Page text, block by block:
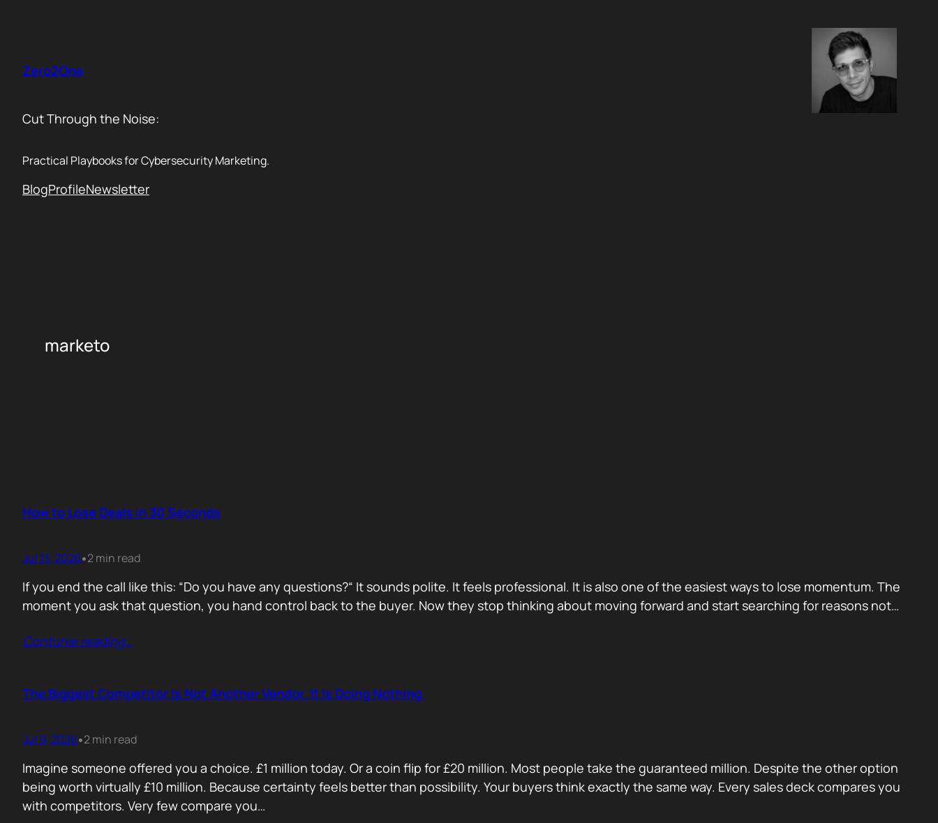
Zero2One
Cut Through the Noise:
Practical Playbooks for Cybersecurity Marketing.
BlogProfileNewsletter
marketo
How to Lose Deals in 30 Seconds
Jul 13, 2026•2 min read
If you end the call like this: “Do you have any questions?“ It sounds polite. It feels professional. It is also one of the easiest ways to lose momentum. The
moment you ask that question, you hand control back to the buyer. Now they stop thinking about moving forward and start searching for reasons not…
Contunie reading…
The Biggest Competitor Is Not Another Vendor. It Is Doing Nothing.
Jul 9, 2026•2 min read
Imagine someone offered you a choice. £1 million today. Or a coin flip for £20 million. Most people take the guaranteed million. Despite the other option
being worth virtually £10 million. Because certainty feels better than possibility. Your buyers think exactly the same way. Every sales deck compares you
with competitors. Very few compare you…